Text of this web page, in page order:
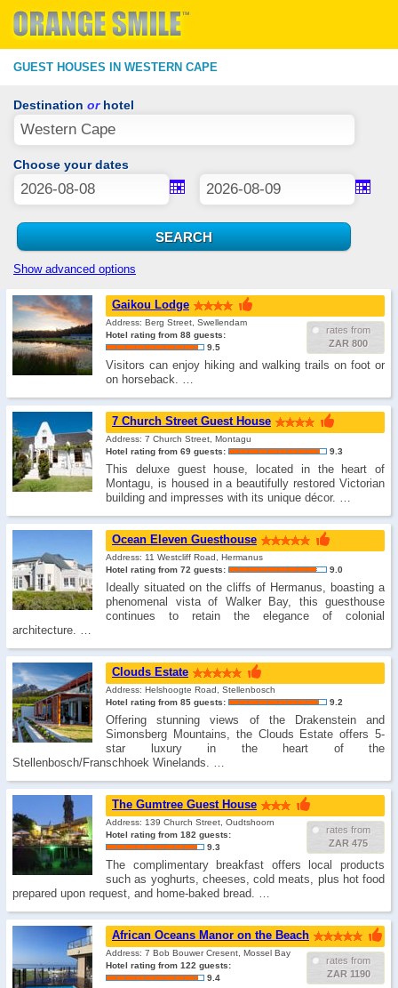
GUEST HOUSES IN WESTERN CAPE
Destination orhotel
Choose your dates
Show advanced options
Gaikou Lodge
rates from
ZAR 800
Address: Berg Street, Swellendam
Hotel rating from 88 guests:
9.5
Visitors can enjoy hiking and walking trails on foot or
on horseback. …
7 Church Street Guest House
Address: 7 Church Street, Montagu
Hotel rating from 69 guests:
9.3
This deluxe guest house, located in the heart of
Montagu, is housed in a beautifully restored Victorian
building and impresses with its unique décor. …
Ocean Eleven Guesthouse
Address: 11 Westcliff Road, Hermanus
Hotel rating from 72 guests:
9.0
Ideally situated on the cliffs of Hermanus, boasting a
phenomenal vista of Walker Bay, this guesthouse
continues to retain the elegance of colonial
architecture. …
Clouds Estate
Address: Helshoogte Road, Stellenbosch
Hotel rating from 85 guests:
9.2
Offering stunning views of the Drakenstein and
Simonsberg Mountains, the Clouds Estate offers 5-
star luxury in the heart of the
Stellenbosch/Franschhoek Winelands. …
The Gumtree Guest House
rates from
ZAR 475
Address: 139 Church Street, Oudtshoorn
Hotel rating from 182 guests:
9.3
The complimentary breakfast offers local products
such as yoghurts, cheeses, cold meats, plus hot food
prepared upon request, and home-baked bread. …
African Oceans Manor on the Beach
rates from
ZAR 1190
Address: 7 Bob Bouwer Cresent, Mossel Bay
Hotel rating from 122 guests:
9.4